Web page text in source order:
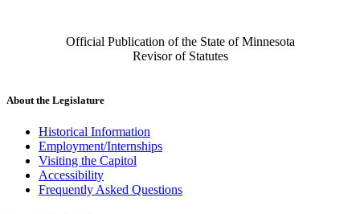
Official Publication of the State of Minnesota
Revisor of Statutes
About the Legislature
Historical Information
Employment/Internships
Visiting the Capitol
Accessibility
Frequently Asked Questions